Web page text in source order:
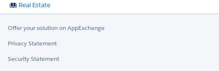
Real Estate
Offer your solution on AppExchange
Privacy Statement
Security Statement